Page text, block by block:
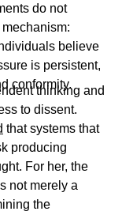
do not
believe
is persistent,
conformity.
thinking and
to dissent.
that systems that
producing
For her, the
not merely a
the